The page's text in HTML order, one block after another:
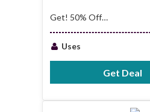
Get! 50% Off
Uses
Get Deal